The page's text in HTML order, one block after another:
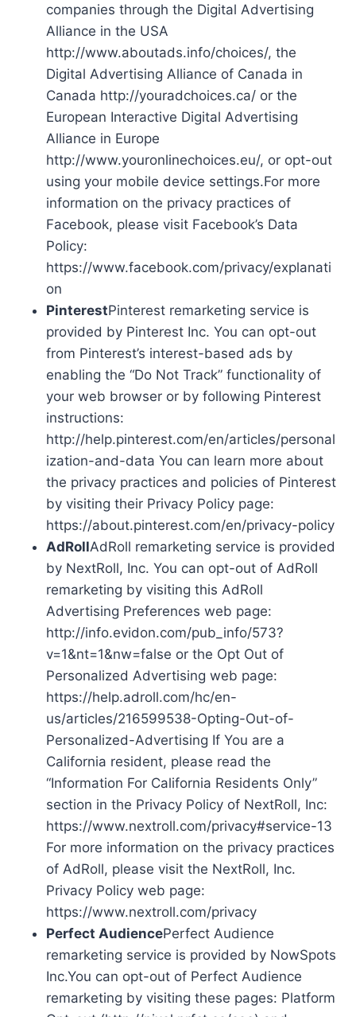
companies through the Digital Advertising
Alliance in the USA
http://www.aboutads.info/choices/, the
Digital Advertising Alliance of Canada in
Canada http://youradchoices.ca/ or the
European Interactive Digital Advertising
Alliance in Europe
http://www.youronlinechoices.eu/, or opt-out
using your mobile device settings.For more
information on the privacy practices of
Facebook, please visit Facebook’s Data
Policy:
https://www.facebook.com/privacy/explanati
on
PinterestPinterest remarketing service is
provided by Pinterest Inc. You can opt-out
from Pinterest’s interest-based ads by
enabling the “Do Not Track” functionality of
your web browser or by following Pinterest
instructions:
http://help.pinterest.com/en/articles/personal
ization-and-data You can learn more about
the privacy practices and policies of Pinterest
by visiting their Privacy Policy page:
https://about.pinterest.com/en/privacy-policy
AdRollAdRoll remarketing service is provided
by NextRoll, Inc. You can opt-out of AdRoll
remarketing by visiting this AdRoll
Advertising Preferences web page:
http://info.evidon.com/pub_info/573?
v=1&nt=1&nw=false or the Opt Out of
Personalized Advertising web page:
https://help.adroll.com/hc/en-
us/articles/216599538-Opting-Out-of-
Personalized-Advertising If You are a
California resident, please read the
“Information For California Residents Only”
section in the Privacy Policy of NextRoll, Inc:
https://www.nextroll.com/privacy#service-13
For more information on the privacy practices
of AdRoll, please visit the NextRoll, Inc.
Privacy Policy web page:
https://www.nextroll.com/privacy
Perfect AudiencePerfect Audience
remarketing service is provided by NowSpots
Inc.You can opt-out of Perfect Audience
remarketing by visiting these pages: Platform